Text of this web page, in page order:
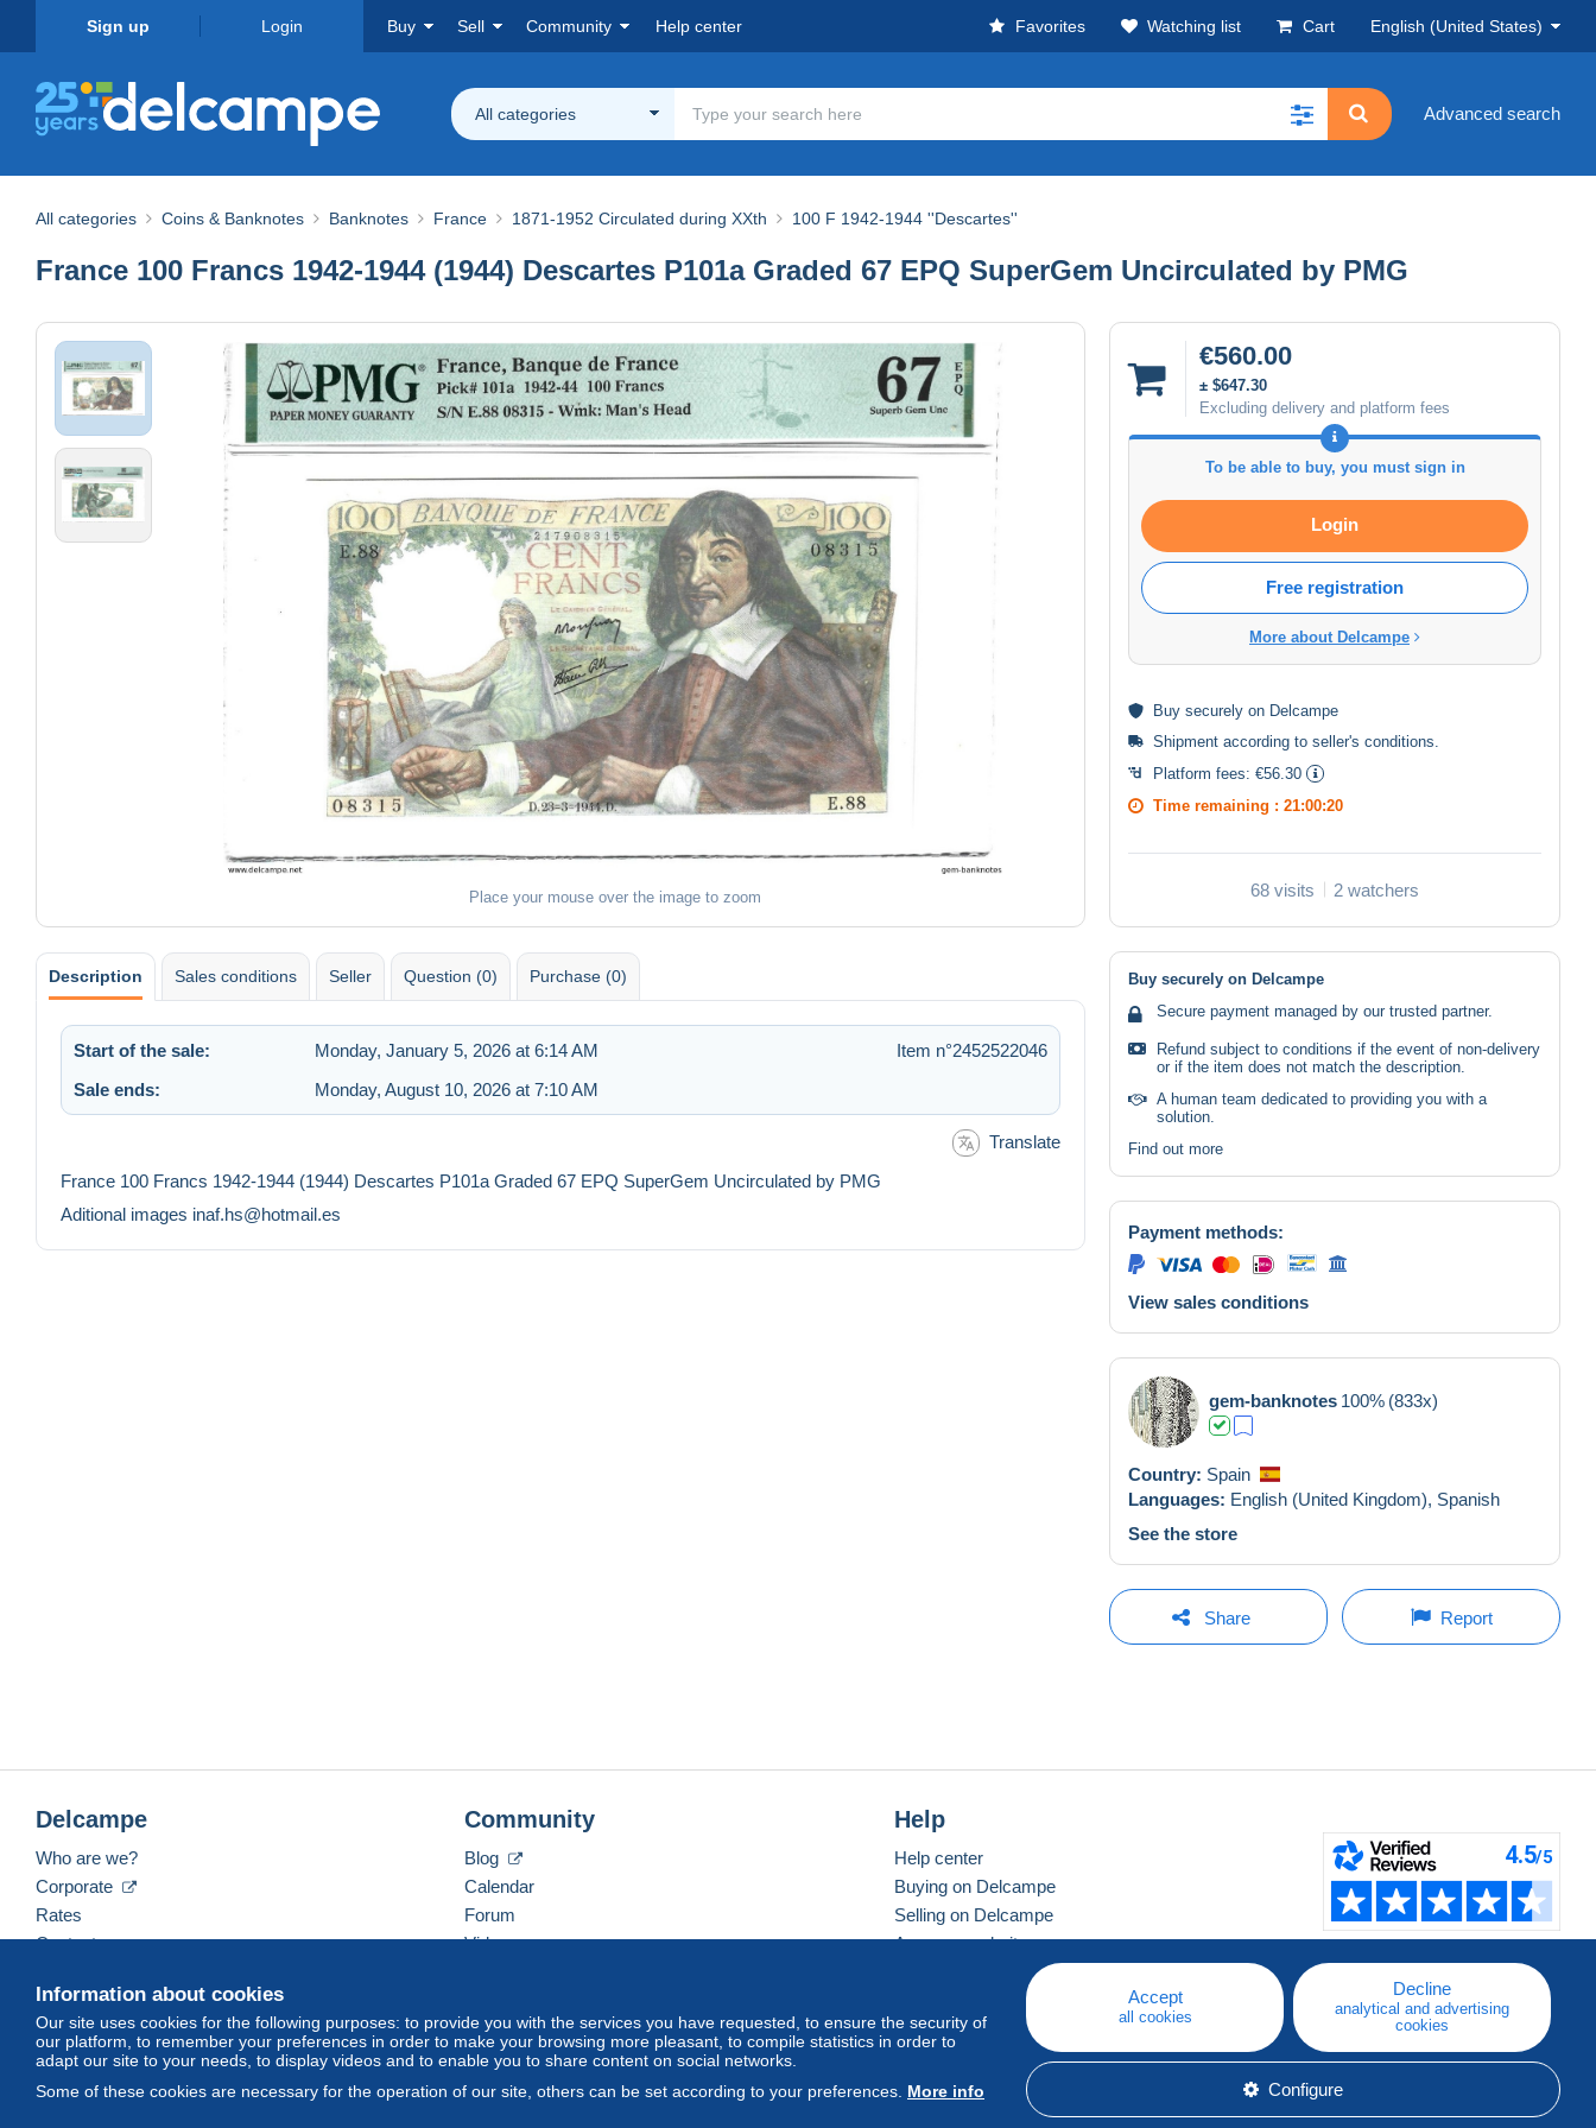
Sign up Login Buy Sell Community Help center Favorites Watching list Cart English (United States)
All categories Advanced search
All categories Coins & Banknotes Banknotes France 1871-1952 Circulated during XXth 100 F 1942-1944 ''Descartes''
France 100 Francs 1942-1944 (1944) Descartes P101a Graded 67 EPQ SuperGem Uncirculated by PMG
Place your mouse over the image to zoom
€560.00
± $647.30
Excluding delivery and platform fees
To be able to buy, you must sign in
Login
Free registration
More about Delcampe
Buy securely on Delcampe
Shipment according to seller's conditions
Platform fees: €56.30
Time remaining : 21:00:20
68 visits 2 watchers
Description Sales conditions Seller Question (0) Purchase (0)
Start of the sale: Monday, January 5, 2026 at 6:14 AM
Item n°2452522046
Sale ends:
Monday, August 10, 2026 at 7:10 AM
Translate
France 100 Francs 1942-1944 (1944) Descartes P101a Graded 67 EPQ SuperGem Uncirculated by PMG
Aditional images inaf.hs@hotmail.es
Buy securely on Delcampe
Secure payment managed by our trusted partner.
Refund subject to conditions if the event of non-delivery
or if the item does not match the description.
A human team dedicated to providing you with a
solution.
Find out more
Payment methods:
View sales conditions
gem-banknotes 100% (833x)
Country: Spain
Languages: English (United Kingdom), Spanish
See the store
Share Report
Information about cookies
Our site uses cookies for the following purposes: to provide you with the services you have requested, to ensure the security of
our platform, to remember your preferences in order to make your browsing more pleasant, to compile statistics in order to
adapt our site to your needs, to display videos and to enable you to share content on social networks.
Some of these cookies are necessary for the operation of our site, others can be set according to your preferences. More info
Accept
all cookies
Decline
analytical and advertising
cookies
Configure
Delcampe
Who are we?
Corporate
Rates
Contact us
Community
Blog
Calendar
Forum
Videos
Help
Help center
Buying on Delcampe
Selling on Delcampe
A secure website
English (United States) USD America/Indiana/Vevay Standard mode